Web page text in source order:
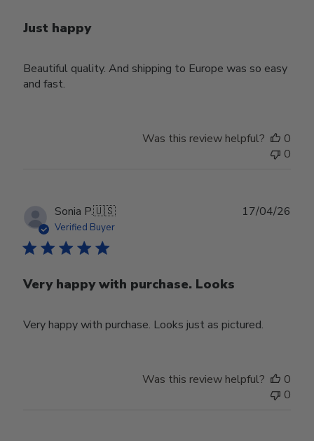
Just happy
Beautiful quality. And shipping to Europe was so easy
and fast.
Was this review helpful?
0
0
Sonia P.🇺🇸
Verified Buyer
Very happy with purchase. Looks
Very happy with purchase. Looks just as pictured.
17/04/26
Was this review helpful?
0
0